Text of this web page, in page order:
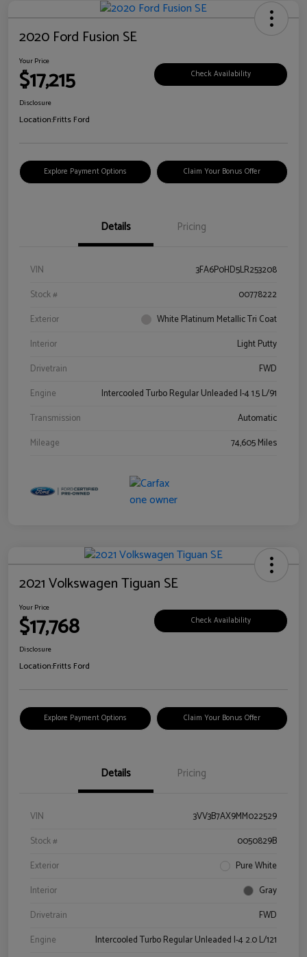
2020 Ford Fusion SE
Your Price
$17,215 Check Availability
Disclosure
Location:Fritts Ford
Explore Payment Options Claim Your Bonus Offer
Details Pricing
VIN
3FA6P0HD5LR253208
Stock #
00778222
Exterior
White Platinum Metallic Tri Coat
Interior
Light Putty
Drivetrain
FWD
Engine
Intercooled Turbo Regular Unleaded I-4 1.5 L/91
Transmission
Automatic
Mileage
74,605 Miles
2021 Volkswagen Tiguan SE
Your Price
$17,768 Check Availability
Disclosure
Location:Fritts Ford
Explore Payment Options Claim Your Bonus Offer
Details Pricing
VIN
3VV3B7AX9MM022529
Stock #
0050829B
Exterior
Pure White
Interior
Gray
Drivetrain
FWD
Engine
Intercooled Turbo Regular Unleaded I-4 2.0 L/121